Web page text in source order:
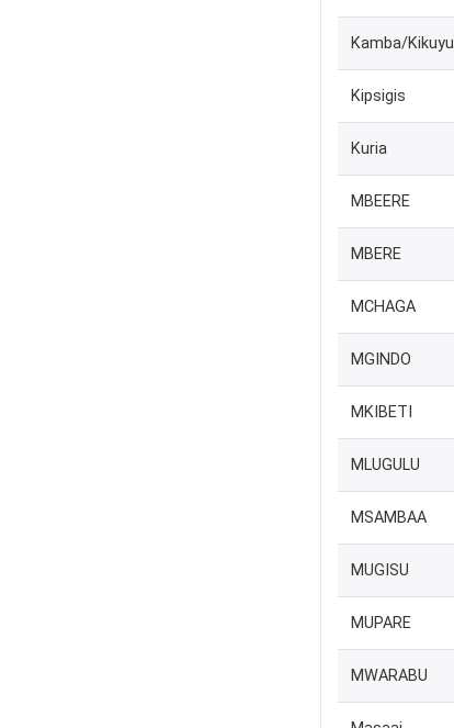
Kamba/Kikuyu
Kipsigis
Kuria
MBEERE
MBERE
MCHAGA
MGINDO
MKIBETI
MLUGULU
MSAMBAA
MUGISU
MUPARE
MWARABU